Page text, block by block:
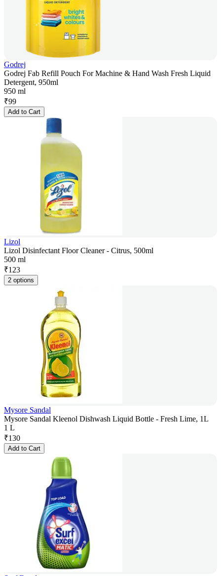
Godrej
Godrej Fab Refill Pouch For Machine & Hand Wash Fresh Liquid
Detergent, 950ml
950 ml
₹99
Add to Cart
Lizol
Lizol Disinfectant Floor Cleaner - Citrus, 500ml
500 ml
₹123
2 options
Mysore Sandal
Mysore Sandal Kleenol Dishwash Liquid Bottle - Fresh Lime, 1L
1 L
₹130
Add to Cart